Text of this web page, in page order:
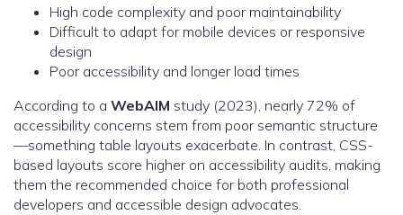
High code complexity and poor maintainability
Difficult to adapt for mobile devices or responsive
design
Poor accessibility and longer load times
According to a WebAIM study (2023), nearly 72% of
accessibility concerns stem from poor semantic structure
—something table layouts exacerbate. In contrast, CSS-
based layouts score higher on accessibility audits, making
them the recommended choice for both professional
developers and accessible design advocates.